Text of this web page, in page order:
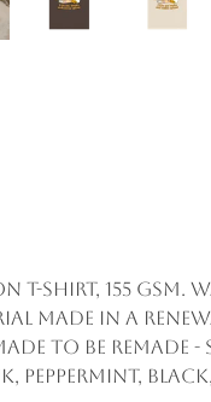
shirt, 155 gsm.
made in a
to be remade
peppermint,